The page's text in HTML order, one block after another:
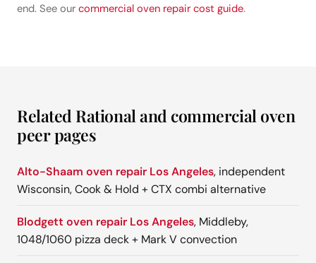
end. See our commercial oven repair cost guide.
Related Rational and commercial oven
peer pages
Alto-Shaam oven repair Los Angeles, independent
Wisconsin, Cook & Hold + CTX combi alternative
Blodgett oven repair Los Angeles, Middleby,
1048/1060 pizza deck + Mark V convection